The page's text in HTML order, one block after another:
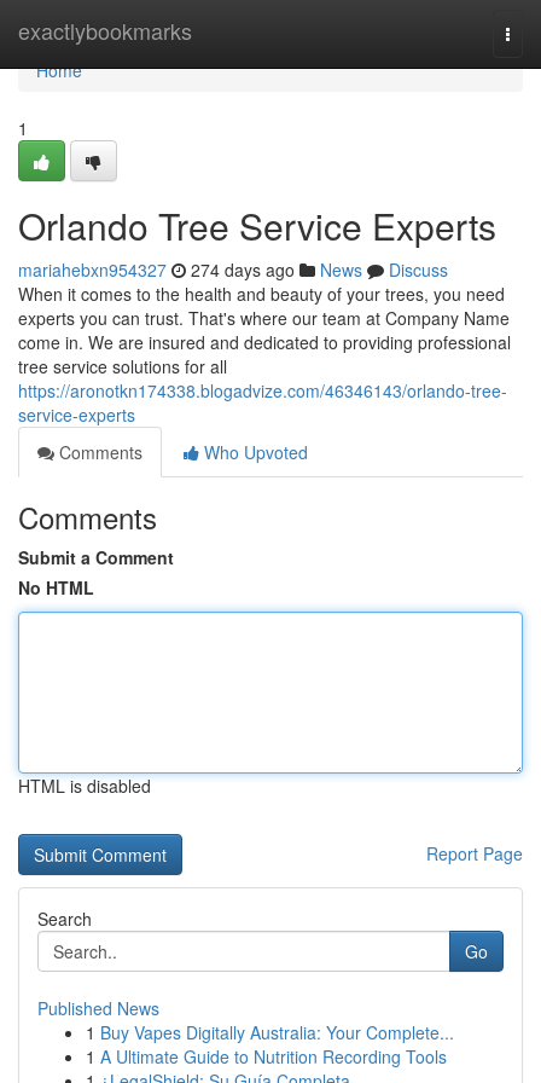
exactlybookmarks
Home
Home
1
Orlando Tree Service Experts
mariahebxn954327 274 days ago News
Discuss
When it comes to the health and beauty of your trees, you need
experts you can trust. That's where our team at Company Name
come in. We are insured and dedicated to providing professional
tree service solutions for all
https://aronotkn174338.blogadvize.com/46346143/orlando-tree-
service-experts
Comments
Who Upvoted
Comments
Submit a Comment
No HTML
HTML is disabled
Report Page
Search
Go
Published News
1 Buy Vapes Digitally Australia: Your Complete...
1 A Ultimate Guide to Nutrition Recording Tools